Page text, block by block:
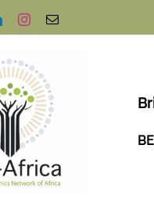
LinkedInInstagram
Email